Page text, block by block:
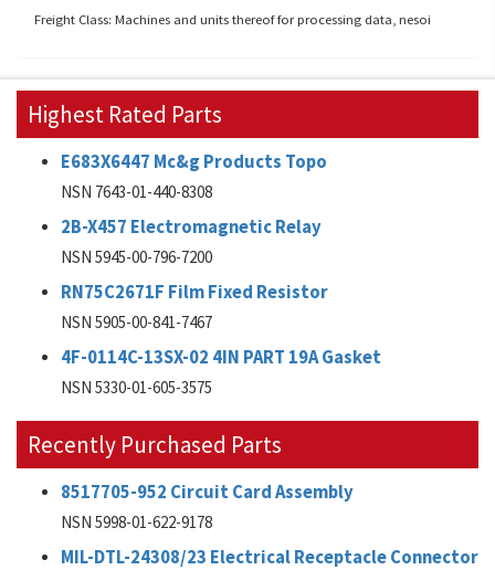
Freight Class: Machines and units thereof for processing data, nesoi
Highest Rated Parts
E683X6447 Mc&g Products Topo
NSN 7643-01-440-8308
2B-X457 Electromagnetic Relay
NSN 5945-00-796-7200
RN75C2671F Film Fixed Resistor
NSN 5905-00-841-7467
4F-0114C-13SX-02 4IN PART 19A Gasket
NSN 5330-01-605-3575
Recently Purchased Parts
8517705-952 Circuit Card Assembly
NSN 5998-01-622-9178
MIL-DTL-24308/23 Electrical Receptacle Connector